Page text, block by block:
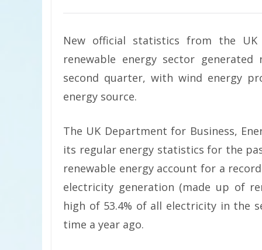
New official statistics from the UK
renewable energy sector
second quarter, with wind energy
energy source.
The UK Department for Business,
its regular energy statistics for the
renewable energy account for a
electricity generation (made up of
high of 53.4% of all electricity in the
time a year ago.